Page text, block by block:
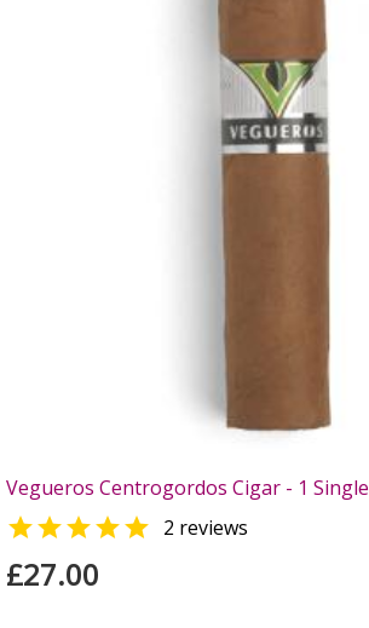
Vegueros Centrogordos Cigar - 1 Single
 2 reviews
£27.00